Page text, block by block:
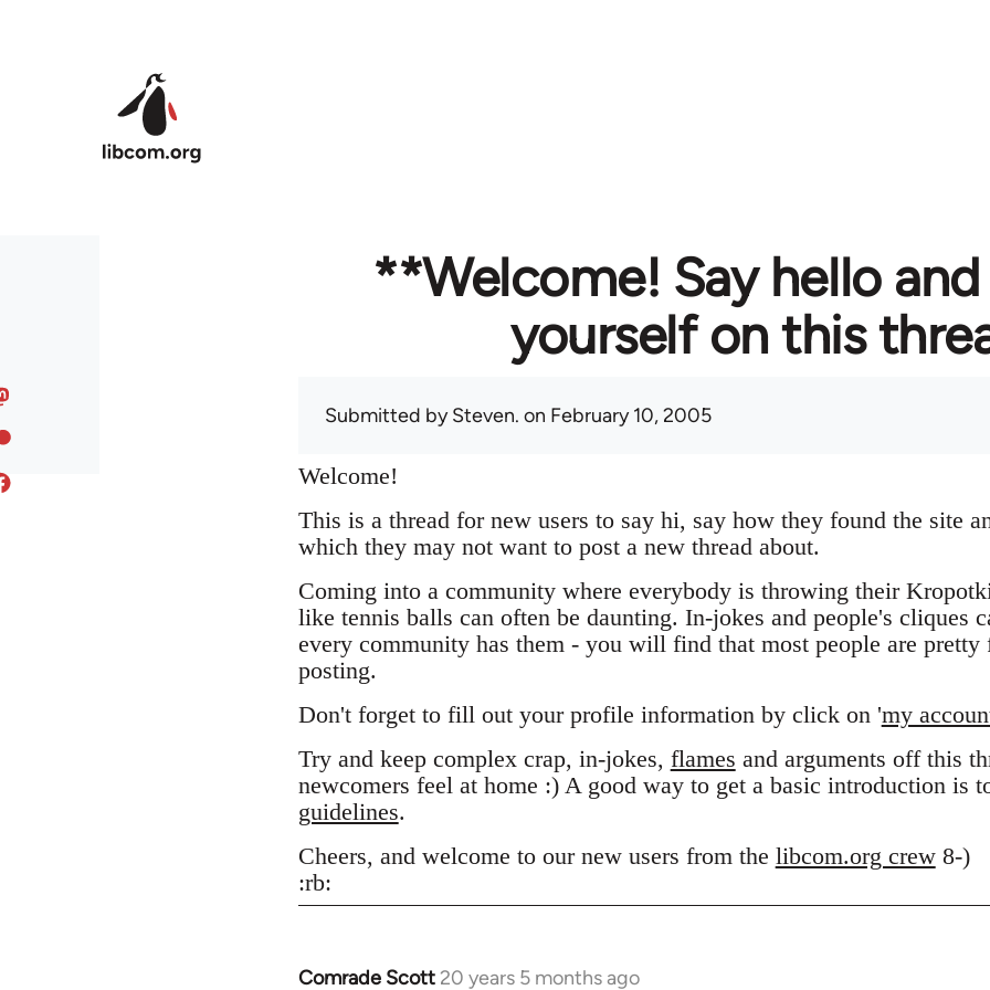
**Welcome! Say hello
yourself on this
Submitted bySteven. on February 10, 2005
Welcome!
This is a thread for new users to say hi, say how they found the site
which they may not want to post a new thread about.
Coming into a community where everybody is throwing their
like tennis balls can often be daunting. In-jokes and people's cliques
every community has them - you will find that most people are
posting.
Don't forget to fill out your profile information by click on 'my
Try and keep complex crap, in-jokes, flames and arguments off this
newcomers feel at home :) A good way to get a basic introduction is
guidelines.
Cheers, and welcome to our new users from the libcom.org crew8-)
:rb:
Comrade Scott 20 years 5 months ago
In